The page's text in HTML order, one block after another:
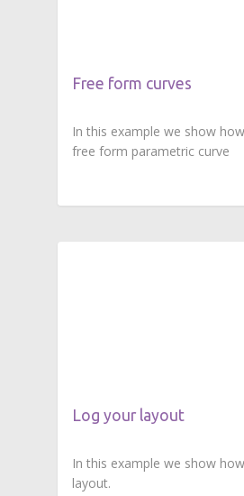
Free form curves
In this example we show
free form parametric curve
Log your layout
In this example we show
layout.